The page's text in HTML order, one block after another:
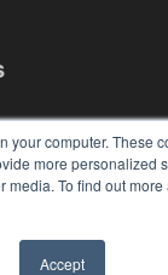
your computer. These
more personalized
media. To find out
Accept